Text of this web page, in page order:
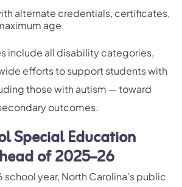
alternate credentials, certificates,
age.
include all disability categories,
efforts to support students with
those with autism — toward
outcomes.
Special Education
of 2025–26
year, North Carolina’s public